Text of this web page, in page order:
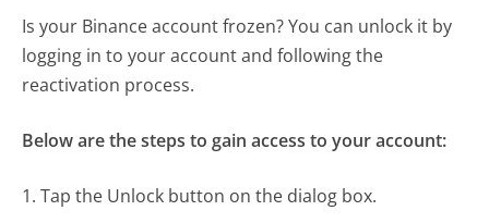
Is your Binance account frozen? You can unlock it by
logging in to your account and following the
reactivation process.
Below are the steps to gain access to your account:
1. Tap the Unlock button on the dialog box.